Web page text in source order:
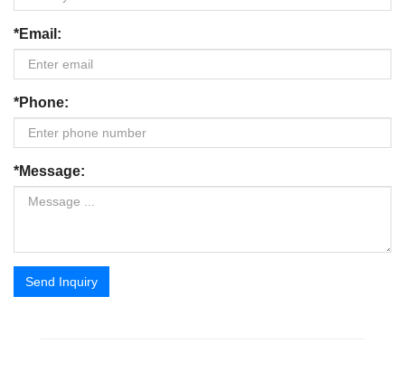
*Email:
*Phone:
*Message:
Send Inquiry